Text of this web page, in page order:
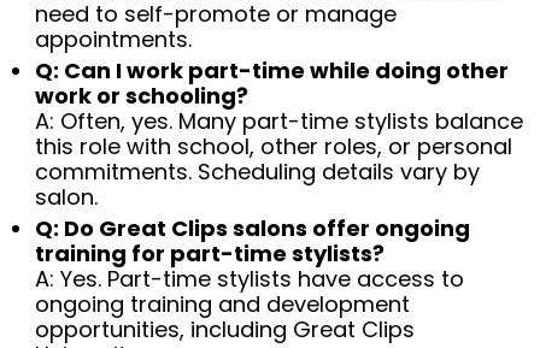
need to self-promote or manage
appointments.
Q: Can I work part-time while doing other
work or schooling?
A: Often, yes. Many part-time stylists balance
this role with school, other roles, or personal
commitments. Scheduling details vary by
salon.
Q: Do Great Clips salons offer ongoing
training for part-time stylists?
A: Yes. Part-time stylists have access to
ongoing training and development
opportunities, including Great Clips